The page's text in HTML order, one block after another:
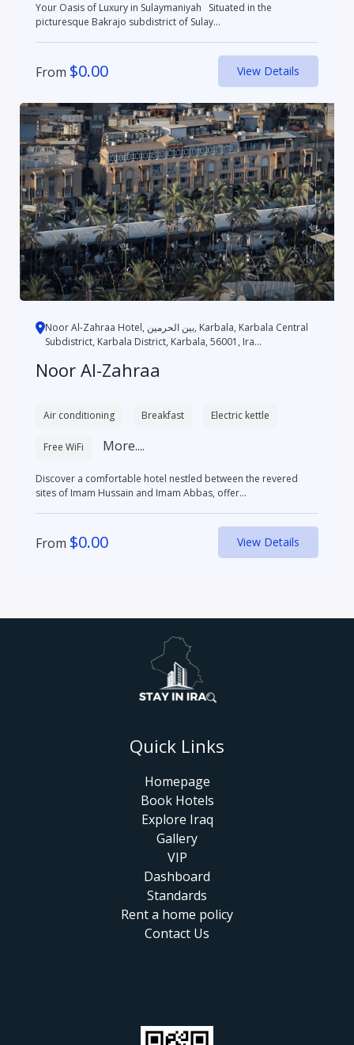
Your Oasis of Luxury in Sulaymaniyah Situated in the
picturesque Bakrajo subdistrict of Sulay...
From $0.00 View Details
Noor Al-Zahraa Hotel, بین الحرمین, Karbala, Karbala Central
Subdistrict, Karbala District, Karbala, 56001, Ira...
Noor Al-Zahraa
Air conditioning Breakfast Electric kettle
Free WiFi More....
Discover a comfortable hotel nestled between the revered
sites of Imam Hussain and Imam Abbas, offer...
From $0.00 View Details
Quick Links
Homepage
Book Hotels
Explore Iraq
Gallery
VIP
Dashboard
Standards
Rent a home policy
Contact Us